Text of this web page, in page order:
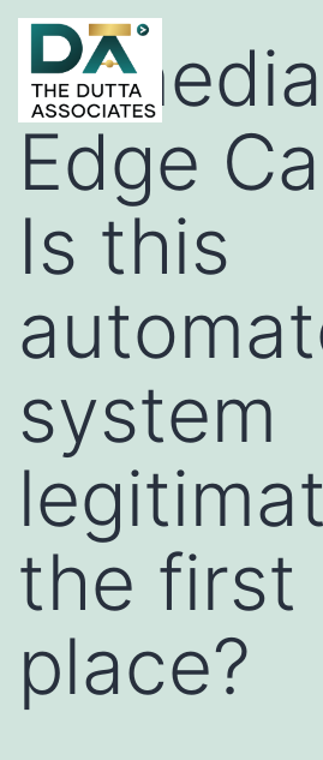
Edge
Is this
system
the first
place?